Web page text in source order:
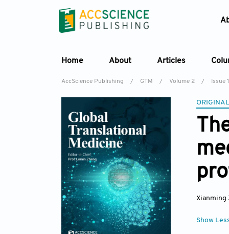
Home About Articles
AccScience Publishing / GTM / Volume 2 / Issue 1
Xianming
Show